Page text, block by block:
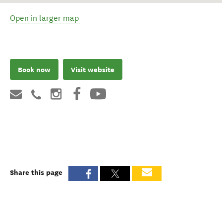
Open in larger map
Book now Visit website
Share this page